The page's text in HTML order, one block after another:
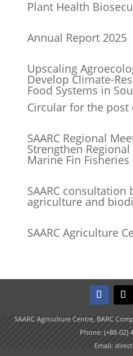
Plant Health
Annual Report 2025
Upscaling
Develop Climate-
Food Systems in
Circular for the post
SAARC Regional
Strengthen
Marine Fin Fisheries
SAARC
agriculture and
SAARC Agriculture
SAARC Agriculture Centre, BARC
Phone: (+88-02)
Email: